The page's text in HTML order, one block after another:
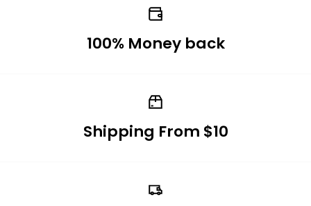
100% Money back
Shipping From $10